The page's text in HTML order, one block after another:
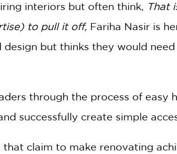
interiors but often think, That
to pull it off, Fariha Nasir is
but thinks they would
through the process of easy
successfully create simple
claim to make renovating